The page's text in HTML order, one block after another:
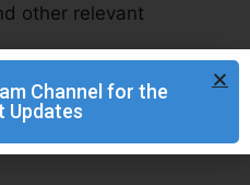
other relevant
the confirmation
Channel for the
Updates